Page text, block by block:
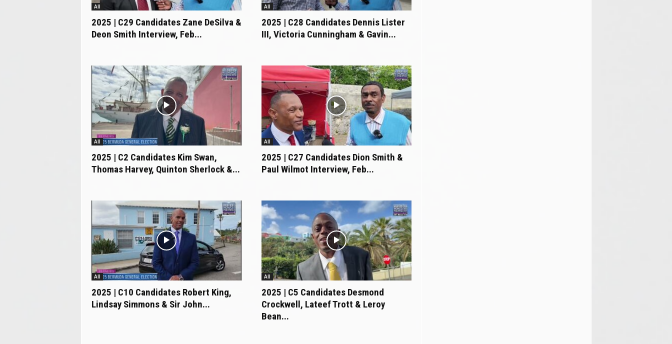
All
2025 | C29 Candidates Zane DeSilva &
Deon Smith Interview, Feb...
All
2025 | C28 Candidates Dennis Lister
III, Victoria Cunningham & Gavin...
All
2025 | C2 Candidates Kim Swan,
Thomas Harvey, Quinton Sherlock &...
All
2025 | C27 Candidates Dion Smith &
Paul Wilmot Interview, Feb...
All
2025 | C10 Candidates Robert King,
Lindsay Simmons & Sir John...
All
2025 | C5 Candidates Desmond
Crockwell, Lateef Trott & Leroy
Bean...